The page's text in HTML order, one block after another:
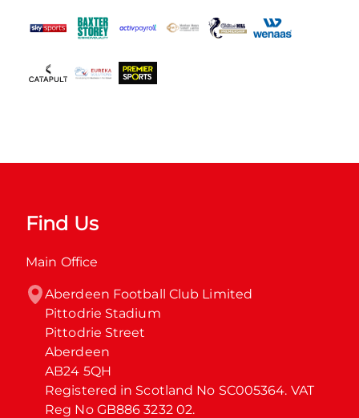
Find Us
Main Office
Aberdeen Football Club Limited
Pittodrie Stadium
Pittodrie Street
Aberdeen
AB24 5QH
Registered in Scotland No SC005364. VAT
Reg No GB886 3232 02.